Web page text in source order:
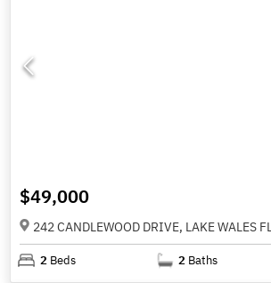
$49,000
242 CANDLEWOOD DRIVE, LAKE WALES
2 Beds 2 Baths